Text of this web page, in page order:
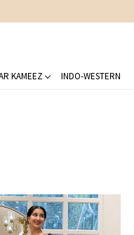
KAMEEZ INDO-WESTERN